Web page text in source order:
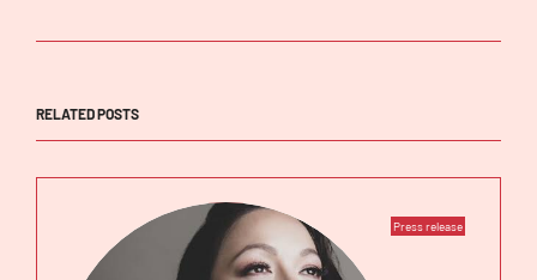
RELATED POSTS
Press release